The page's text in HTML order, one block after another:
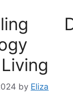
by Eliza